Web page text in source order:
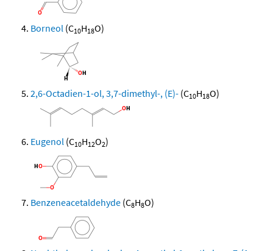
Borneol (C10H18O)
2,6-Octadien-1-ol, 3,7-dimethyl-, (E)- (C10H18O)
Eugenol (C10H12O2)
Benzeneacetaldehyde (C8H8O)